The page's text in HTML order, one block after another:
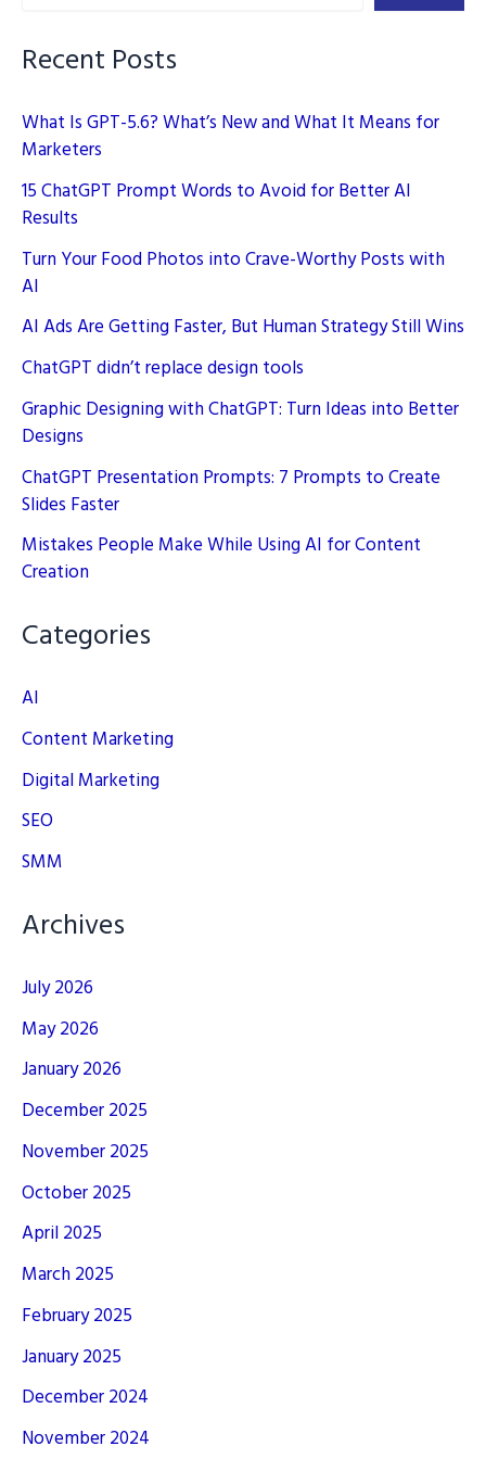
Recent Posts
What Is GPT-5.6? What’s New and What It Means for
Marketers
15 ChatGPT Prompt Words to Avoid for Better AI
Results
Turn Your Food Photos into Crave-Worthy Posts with
AI
AI Ads Are Getting Faster, But Human Strategy Still Wins
ChatGPT didn’t replace design tools
Graphic Designing with ChatGPT: Turn Ideas into Better
Designs
ChatGPT Presentation Prompts: 7 Prompts to Create
Slides Faster
Mistakes People Make While Using AI for Content
Creation
Categories
AI
Content Marketing
Digital Marketing
SEO
SMM
Archives
July 2026
May 2026
January 2026
December 2025
November 2025
October 2025
April 2025
March 2025
February 2025
January 2025
December 2024
November 2024